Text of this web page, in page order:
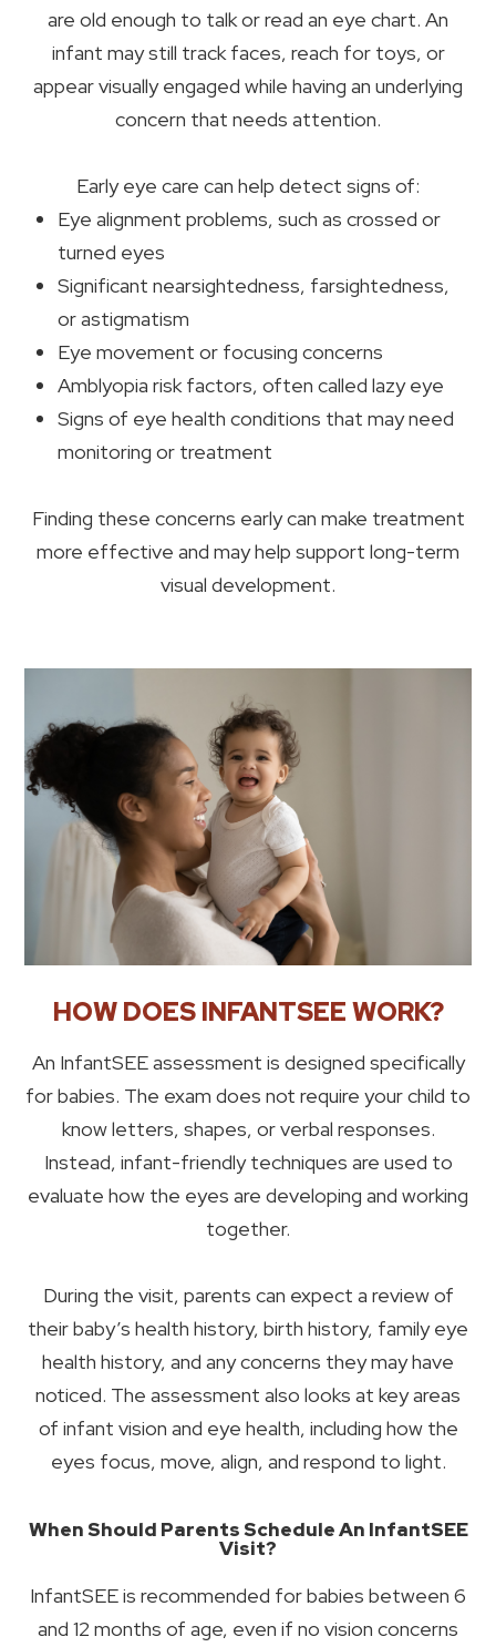
are old enough to talk or read an eye chart. An
infant may still track faces, reach for toys, or
appear visually engaged while having an underlying
concern that needs attention.
Early eye care can help detect signs of:
Eye alignment problems, such as crossed or
turned eyes
Significant nearsightedness, farsightedness,
or astigmatism
Eye movement or focusing concerns
Amblyopia risk factors, often called lazy eye
Signs of eye health conditions that may need
monitoring or treatment
Finding these concerns early can make treatment
more effective and may help support long-term
visual development.
HOW DOES INFANTSEE WORK?
An InfantSEE assessment is designed specifically
for babies. The exam does not require your child to
know letters, shapes, or verbal responses.
Instead, infant-friendly techniques are used to
evaluate how the eyes are developing and working
together.
During the visit, parents can expect a review of
their baby’s health history, birth history, family eye
health history, and any concerns they may have
noticed. The assessment also looks at key areas
of infant vision and eye health, including how the
eyes focus, move, align, and respond to light.
When Should Parents Schedule An InfantSEE
Visit?
InfantSEE is recommended for babies between 6
and 12 months of age, even if no vision concerns